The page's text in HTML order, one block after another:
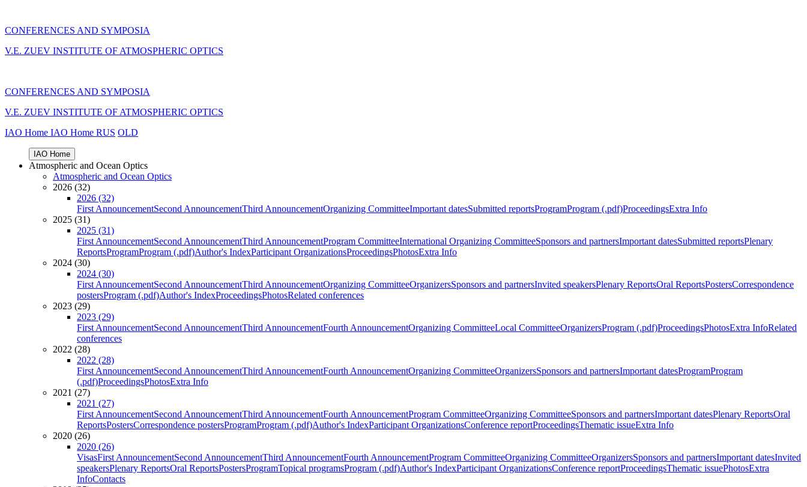
CONFERENCES AND SYMPOSIA
V.E. ZUEV INSTITUTE OF ATMOSPHERIC OPTICS
CONFERENCES AND SYMPOSIA
V.E. ZUEV INSTITUTE OF ATMOSPHERIC OPTICS
IAO Home IAO Home RUS OLD
IAO Home
Atmospheric and Ocean Optics
Atmospheric and Ocean Optics
2026 (32)
2026 (32)
First AnnouncementSecond AnnouncementThird AnnouncementOrganizing CommitteeImportant datesSubmitted reportsProgramProgram (.pdf)ProceedingsExtra Info
2025 (31)
2025 (31)
First AnnouncementSecond AnnouncementThird AnnouncementProgram CommitteeInternational Organizing CommitteeSponsors and partnersImportant datesSubmitted reportsPlenary
ReportsProgramProgram (.pdf)Author's IndexParticipant OrganizationsProceedingsPhotosExtra Info
2024 (30)
2024 (30)
First AnnouncementSecond AnnouncementThird AnnouncementOrganizing CommitteeOrganizersSponsors and partnersInvited speakersPlenary ReportsOral ReportsPostersCorrespondence
postersProgram (.pdf)Author's IndexProceedingsPhotosRelated conferences
2023 (29)
2023 (29)
First AnnouncementSecond AnnouncementThird AnnouncementFourth AnnouncementOrganizing CommitteeLocal CommitteeOrganizersProgram (.pdf)ProceedingsPhotosExtra InfoRelated
conferences
2022 (28)
2022 (28)
First AnnouncementSecond AnnouncementThird AnnouncementFourth AnnouncementOrganizing CommitteeOrganizersSponsors and partnersImportant datesProgramProgram
(.pdf)ProceedingsPhotosExtra Info
2021 (27)
2021 (27)
First AnnouncementSecond AnnouncementThird AnnouncementFourth AnnouncementProgram CommitteeOrganizing CommitteeSponsors and partnersImportant datesPlenary ReportsOral
ReportsPostersCorrespondence postersProgramProgram (.pdf)Author's IndexParticipant OrganizationsConference reportProceedingsThematic issueExtra Info
2020 (26)
2020 (26)
VisasFirst AnnouncementSecond AnnouncementThird AnnouncementFourth AnnouncementProgram CommitteeOrganizing CommitteeOrganizersSponsors and partnersImportant datesInvited
speakersPlenary ReportsOral ReportsPostersProgramTopical programsProgram (.pdf)Author's IndexParticipant OrganizationsConference reportProceedingsThematic issuePhotosExtra
InfoContacts